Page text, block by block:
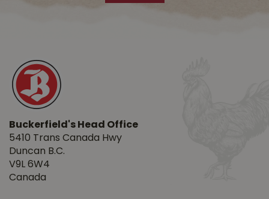
Buckerfield's Head Office
5410 Trans Canada Hwy
Duncan B.C.
V9L 6W4
Canada